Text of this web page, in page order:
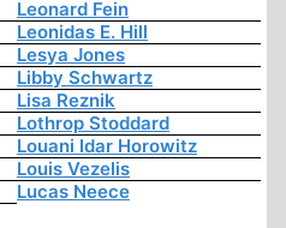
Leonard Fein
Leonidas E. Hill
Lesya Jones
Libby Schwartz
Lisa Reznik
Lothrop Stoddard
Louani Idar Horowitz
Louis Vezelis
Lucas Neece